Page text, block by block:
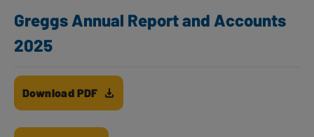
Greggs Annual Report and Accounts
2025
Download PDF